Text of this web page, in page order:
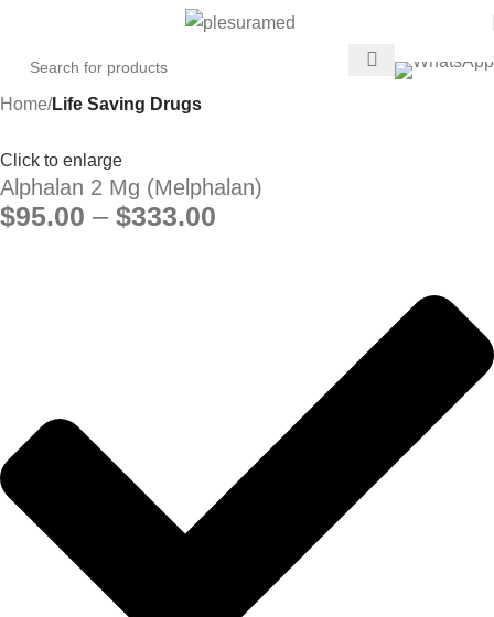
Home Life Saving Drugs
Click to enlarge
Alphalan 2 Mg (Melphalan)
$95.00 – $333.00